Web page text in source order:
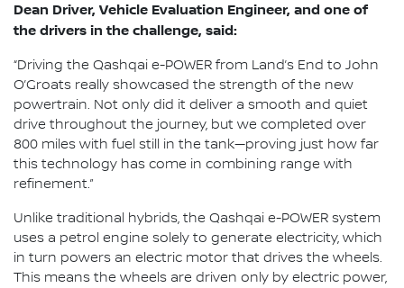
Dean Driver, Vehicle Evaluation Engineer, and one of
the drivers in the challenge, said:
“Driving the Qashqai e-POWER from Land’s End to John
O’Groats really showcased the strength of the new
powertrain. Not only did it deliver a smooth and quiet
drive throughout the journey, but we completed over
800 miles with fuel still in the tank—proving just how far
this technology has come in combining range with
refinement.”
Unlike traditional hybrids, the Qashqai e-POWER system
uses a petrol engine solely to generate electricity, which
in turn powers an electric motor that drives the wheels.
This means the wheels are driven only by electric power,